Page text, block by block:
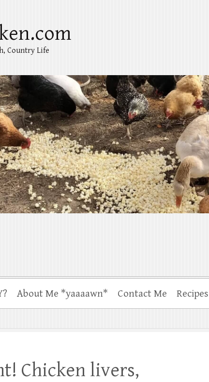
Country Life
About Me *yaaaawn* Contact Me Recipes
Chicken livers,